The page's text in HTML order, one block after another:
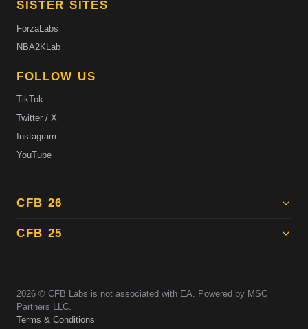
CFB 26
CFB 25
SISTER SITES
ForzaLabs
NBA2KLab
FOLLOW US
TikTok
Twitter / X
Instagram
YouTube
2026 © CFB Labs is not associated with EA. Powered by MSC
Partners LLC.
Terms & Conditions